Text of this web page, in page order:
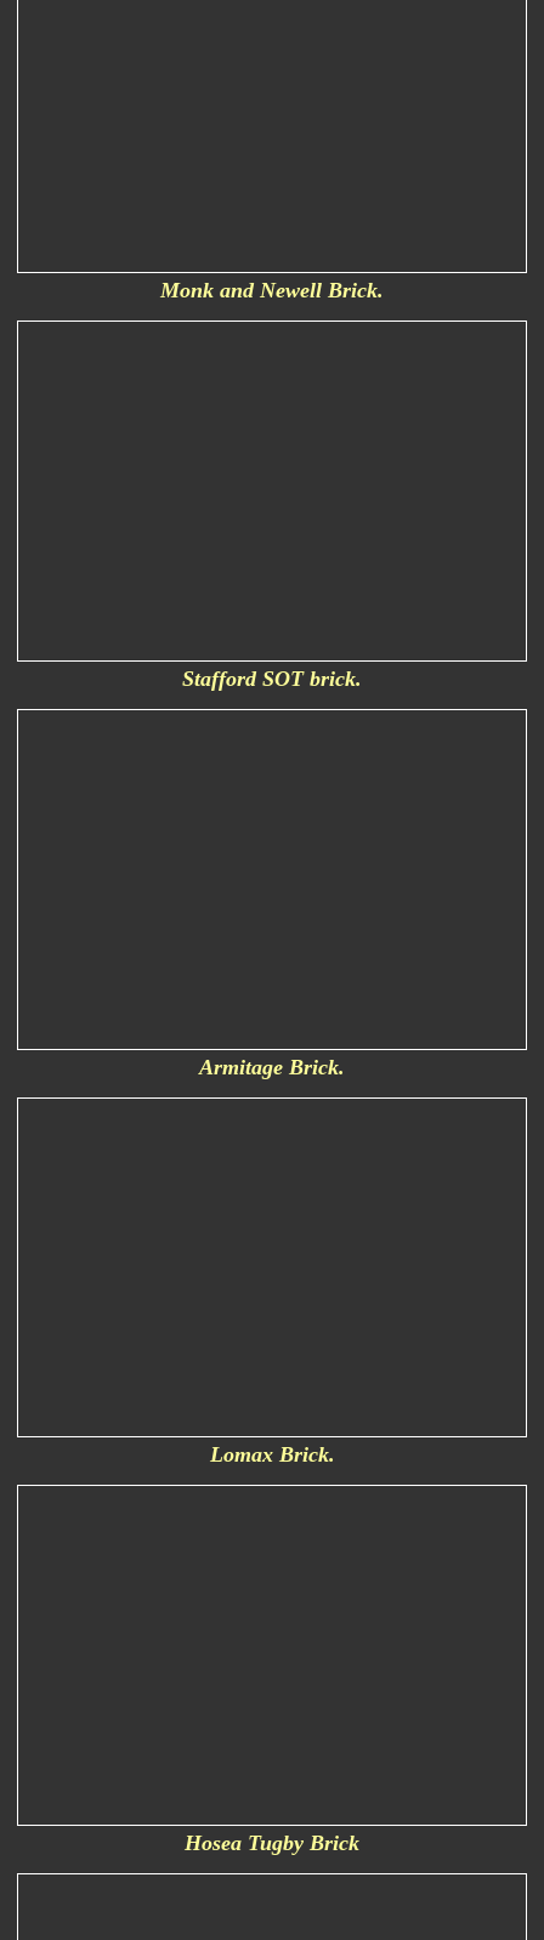
Monk and Newell Brick.
Stafford SOT brick.
Armitage Brick.
Lomax Brick.
Hosea Tugby Brick